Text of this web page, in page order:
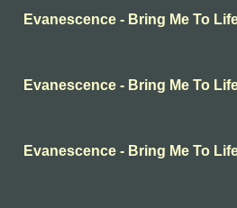
Evanescence - Bring Me To
Evanescence - Bring Me To
Evanescence - Bring Me To